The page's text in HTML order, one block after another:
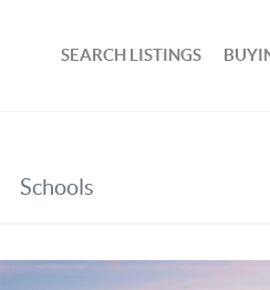
SEARCH LISTINGS